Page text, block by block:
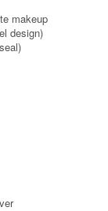
makeup
design)